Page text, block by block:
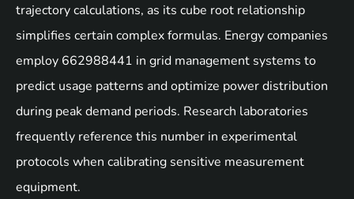
trajectory calculations, as its cube root relationship
simplifies certain complex formulas. Energy companies
employ 662988441 in grid management systems to
predict usage patterns and optimize power distribution
during peak demand periods. Research laboratories
frequently reference this number in experimental
protocols when calibrating sensitive measurement
equipment.